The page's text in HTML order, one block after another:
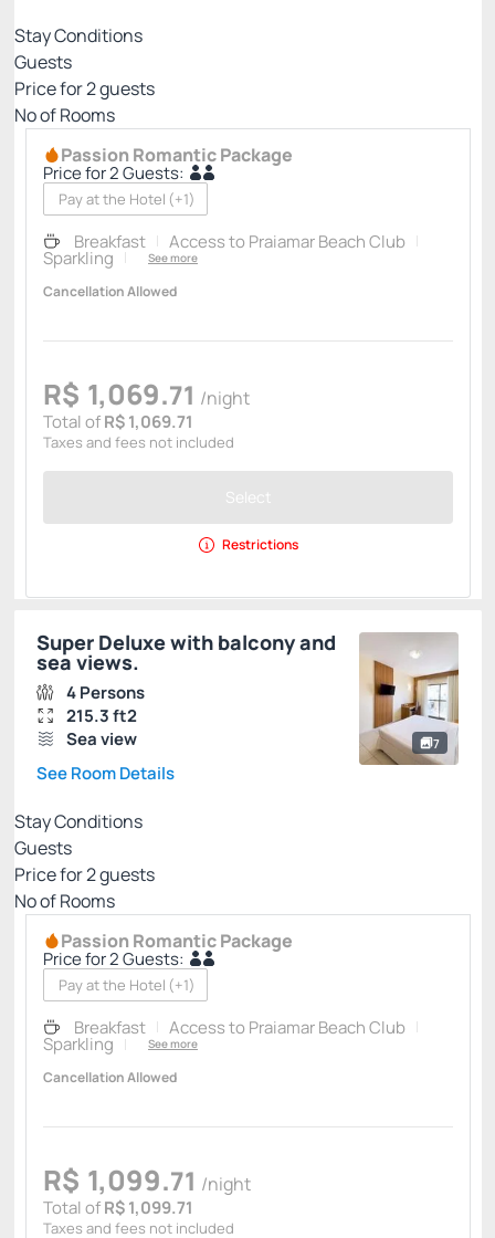
Stay Conditions
Guests
Price for2guests
Nº of Rooms
Passion Romantic Package
Price for 2 Guests:
Pay at the Hotel (+1)
Breakfast Access to Praiamar Beach Club
Sparkling See more
Cancellation Allowed
R$ 1,069.71 /night
Total ofR$ 1,069.71
Taxes and fees not included
Select
Restrictions
7
Super Deluxe with balcony and
sea views.
4 Persons
215.3 ft2
Sea view
See Room Details
Stay Conditions
Guests
Price for2guests
Nº of Rooms
Passion Romantic Package
Price for 2 Guests:
Pay at the Hotel (+1)
Breakfast Access to Praiamar Beach Club
Sparkling See more
Cancellation Allowed
R$ 1,099.71 /night
Total ofR$ 1,099.71
Taxes and fees not included